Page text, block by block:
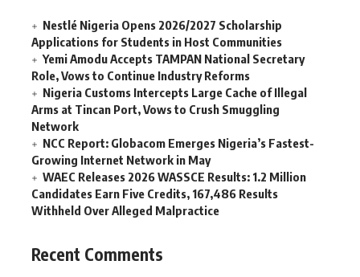
Nestlé Nigeria Opens 2026/2027 Scholarship
Applications for Students in Host Communities
Yemi Amodu Accepts TAMPAN National Secretary
Role, Vows to Continue Industry Reforms
Nigeria Customs Intercepts Large Cache of Illegal
Arms at Tincan Port, Vows to Crush Smuggling
Network
NCC Report: Globacom Emerges Nigeria’s Fastest-
Growing Internet Network in May
WAEC Releases 2026 WASSCE Results: 1.2 Million
Candidates Earn Five Credits, 167,486 Results
Withheld Over Alleged Malpractice
Recent Comments